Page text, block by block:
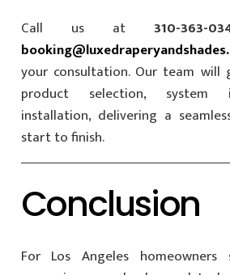
Call us at 310-363-
your consultation. Our team will
product selection, system
installation, delivering a
start to finish.
Conclusion
For Los Angeles homeowners